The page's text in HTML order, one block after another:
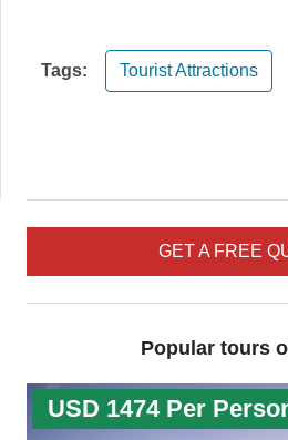
GET A FREE
Popular tours
USD 1474 Per
Tags: Tourist Attractions